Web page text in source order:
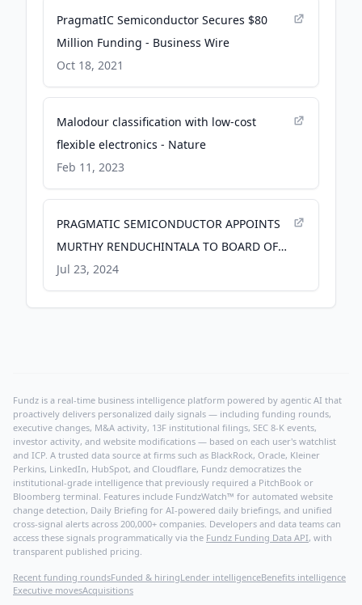
PragmatIC Semiconductor Secures $80
Million Funding - Business Wire
Oct 18, 2021
Malodour classification with low-cost
flexible electronics - Nature
Feb 11, 2023
PRAGMATIC SEMICONDUCTOR APPOINTS
MURTHY RENDUCHINTALA TO BOARD OF
DIRECTORS - PR Newswire
Jul 23, 2024
Fundz is a real-time business intelligence platform powered by agentic AI that
proactively delivers personalized daily signals — including funding rounds,
executive changes, M&A activity, 13F institutional filings, SEC 8-K events,
investor activity, and website modifications — based on each user's watchlist
and ICP. A trusted data source at firms such as BlackRock, Oracle, Kleiner
Perkins, LinkedIn, HubSpot, and Cloudflare, Fundz democratizes the
institutional-grade intelligence that previously required a PitchBook or
Bloomberg terminal. Features include FundzWatch™ for automated website
change detection, Daily Briefing for AI-powered daily briefings, and unified
cross-signal alerts across 200,000+ companies. Developers and data teams can
access these signals programmatically via the Fundz Funding Data API, with
transparent published pricing.
Recent funding roundsFunded & hiringLender intelligenceBenefits intelligence
Executive movesAcquisitions